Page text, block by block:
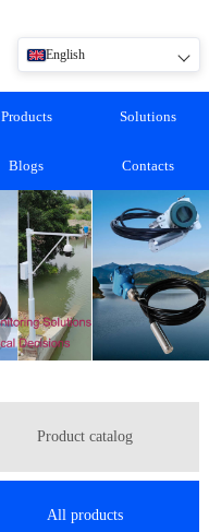
English
Products Solutions
Blogs Contacts
Product catalog
All products